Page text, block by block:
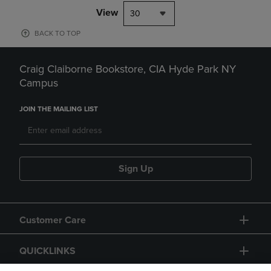
View 30
BACK TO TOP
Craig Claiborne Bookstore, CIA Hyde Park NY
Campus
JOIN THE MAILING LIST
Sign Up
Customer Care
QUICKLINKS